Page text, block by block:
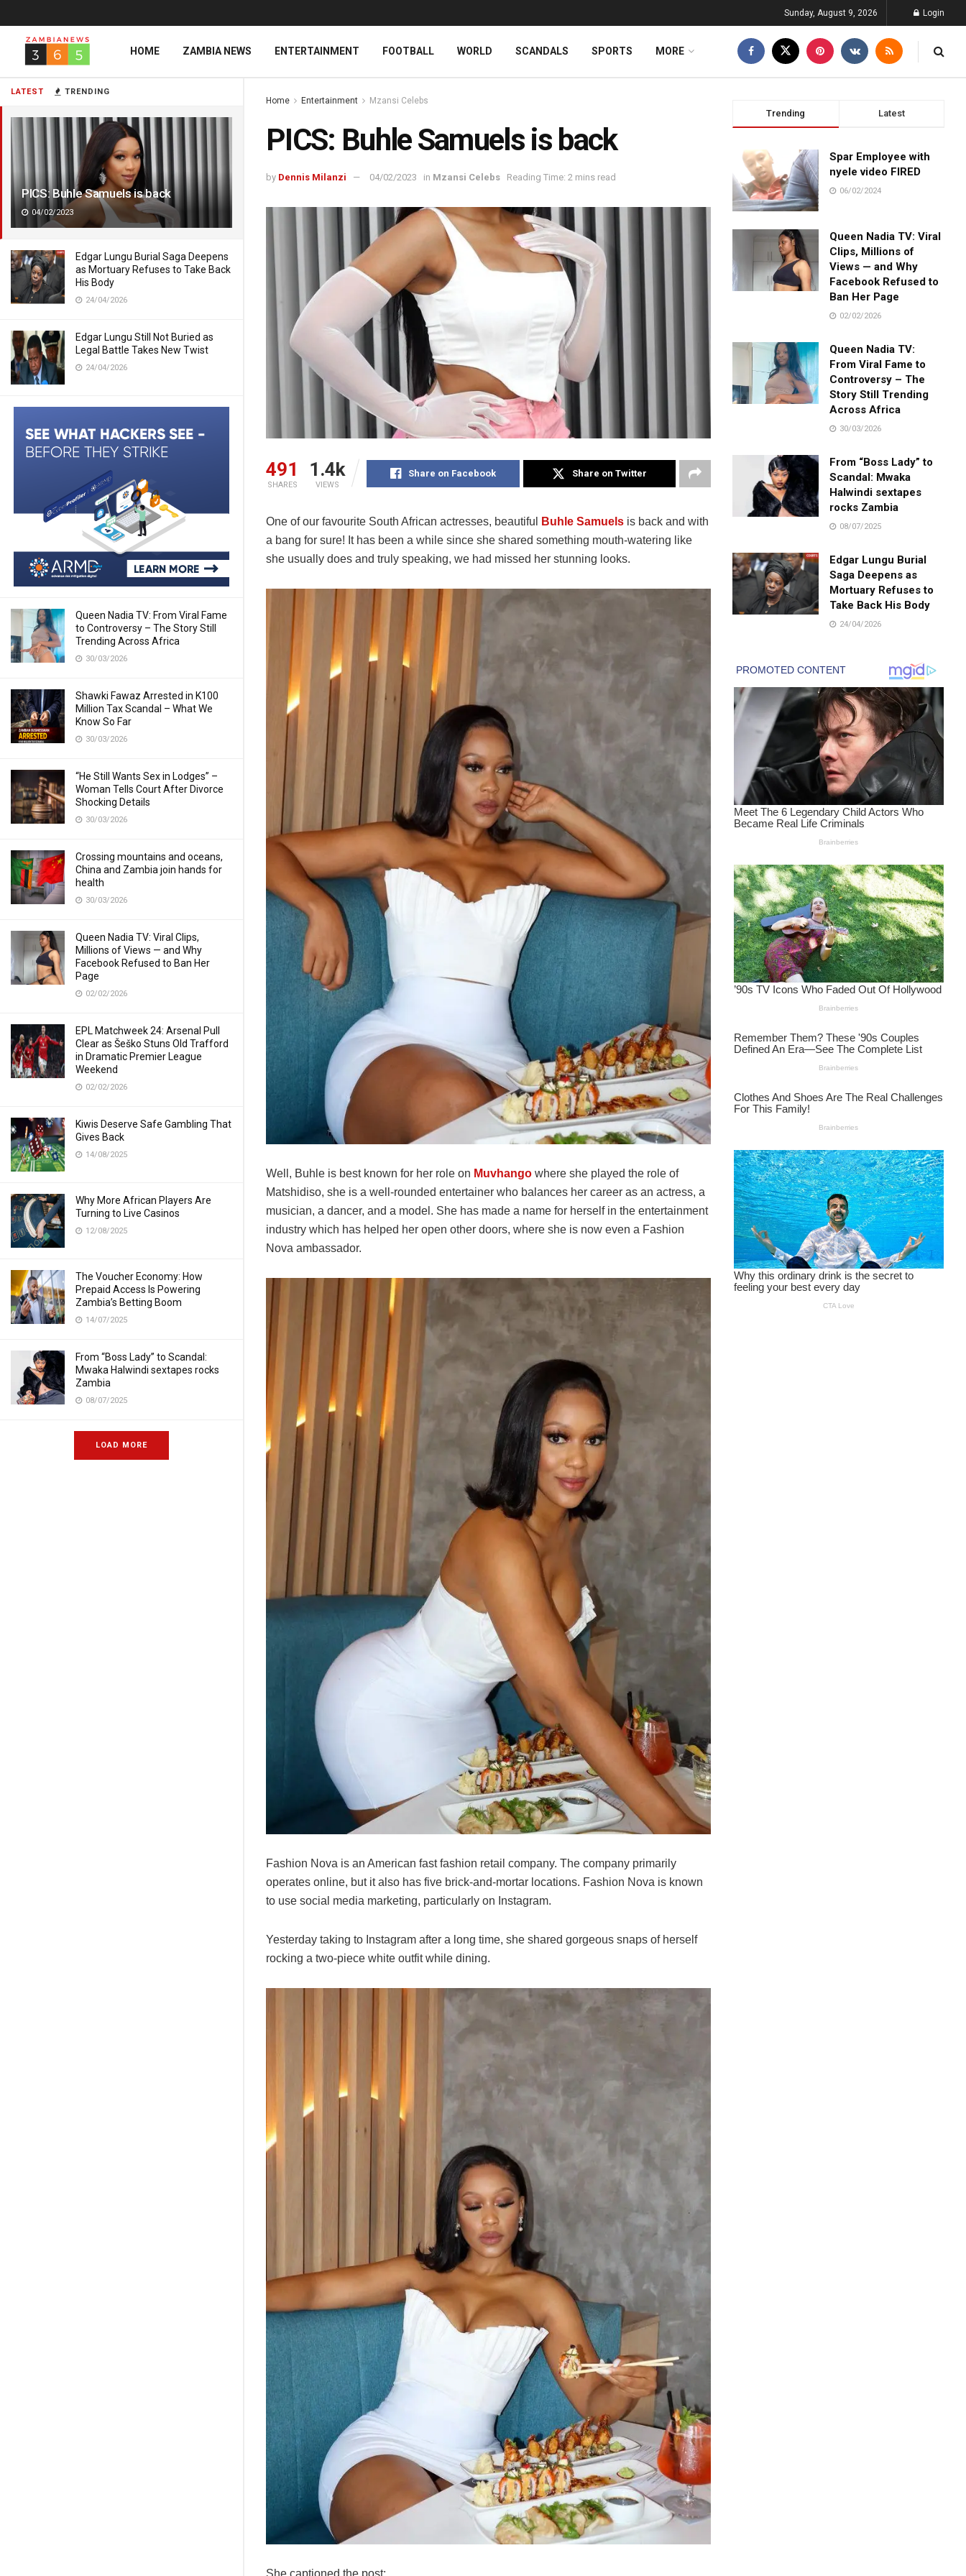
LATEST TRENDING
PICS: Buhle Samuels is back
04/02/2023
Edgar Lungu Burial Saga Deepens
as Mortuary Refuses to Take Back
His Body
24/04/2026
Edgar Lungu Still Not Buried as
Legal Battle Takes New Twist
24/04/2026
Queen Nadia TV: From Viral Fame
to Controversy – The Story Still
Trending Across Africa
30/03/2026
Shawki Fawaz Arrested in K100
Million Tax Scandal – What We
Know So Far
30/03/2026
“He Still Wants Sex in Lodges” –
Woman Tells Court After Divorce
Shocking Details
30/03/2026
Crossing mountains and oceans,
China and Zambia join hands for
health
30/03/2026
Queen Nadia TV: Viral Clips,
Millions of Views — and Why
Facebook Refused to Ban Her
Page
02/02/2026
EPL Matchweek 24: Arsenal Pull
Clear as Šeško Stuns Old Trafford
in Dramatic Premier League
Weekend
02/02/2026
Kiwis Deserve Safe Gambling That
Gives Back
14/08/2025
Why More African Players Are
Turning to Live Casinos
12/08/2025
The Voucher Economy: How
Prepaid Access Is Powering
Zambia’s Betting Boom
14/07/2025
From “Boss Lady” to Scandal:
Mwaka Halwindi sextapes rocks
Zambia
08/07/2025
LOAD MORE
Sunday, August 9, 2026 Login
HOME ZAMBIA NEWS ENTERTAINMENT FOOTBALL WORLD SCANDALS SPORTS MORE
Home Entertainment Mzansi Celebs
PICS: Buhle Samuels is back
by Dennis Milanzi 04/02/2023 in Mzansi Celebs Reading Time: 2 mins read
491
SHARES
1.4k
VIEWS
Share on Facebook Share on Twitter
One of our favourite South African actresses, beautiful Buhle Samuels is back and with
a bang for sure! It has been a while since she shared something mouth-watering like
she usually does and truly speaking, we had missed her stunning looks.
Well, Buhle is best known for her role on Muvhango where she played the role of
Matshidiso, she is a well-rounded entertainer who balances her career as an actress, a
musician, a dancer, and a model. She has made a name for herself in the entertainment
industry which has helped her open other doors, where she is now even a Fashion
Nova ambassador.
Fashion Nova is an American fast fashion retail company. The company primarily
operates online, but it also has five brick-and-mortar locations. Fashion Nova is known
to use social media marketing, particularly on Instagram.
Yesterday taking to Instagram after a long time, she shared gorgeous snaps of herself
rocking a two-piece white outfit while dining.
Trending Latest
Spar Employee with
nyele video FIRED
06/02/2024
Queen Nadia TV: Viral
Clips, Millions of
Views — and Why
Facebook Refused to
Ban Her Page
02/02/2026
Queen Nadia TV:
From Viral Fame to
Controversy – The
Story Still Trending
Across Africa
30/03/2026
From “Boss Lady” to
Scandal: Mwaka
Halwindi sextapes
rocks Zambia
08/07/2025
Edgar Lungu Burial
Saga Deepens as
Mortuary Refuses to
Take Back His Body
24/04/2026